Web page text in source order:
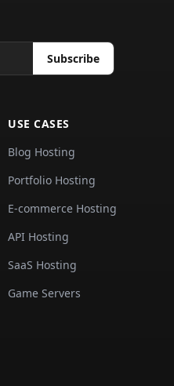
Subscribe
USE CASES
Blog Hosting
Portfolio Hosting
E-commerce Hosting
API Hosting
SaaS Hosting
Game Servers